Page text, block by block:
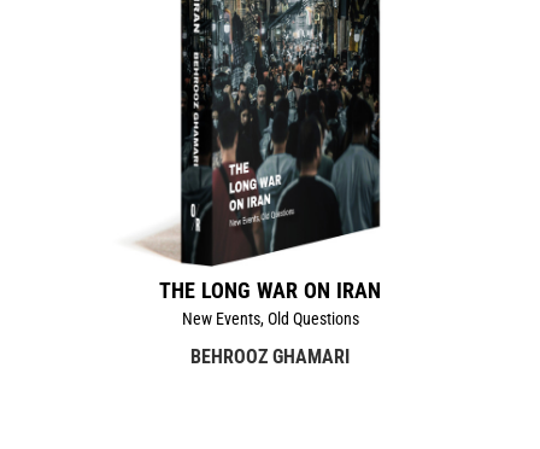
THE LONG WAR ON IRAN
New Events, Old Questions
BEHROOZ GHAMARI